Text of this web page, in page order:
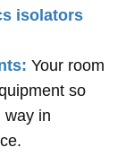
isolators
Your room
so
way in